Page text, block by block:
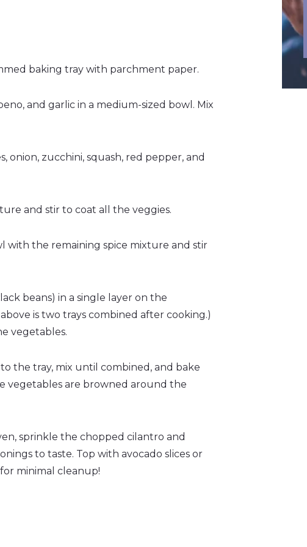
baking tray with parchment paper.
and garlic in a medium-sized bowl. Mix
onion, zucchini, squash, red pepper, and
and stir to coat all the veggies.
with the remaining spice mixture and stir
beans) in a single layer on the
is two trays combined after cooking.)
vegetables.
the tray, mix until combined, and bake
vegetables are browned around the
sprinkle the chopped cilantro and
to taste. Top with avocado slices or
minimal cleanup!